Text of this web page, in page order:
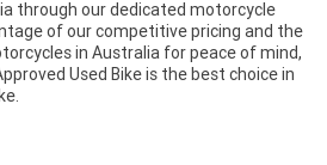
through our dedicated motorcycle
of our competitive pricing and the
in Australia for peace of mind,
Used Bike is the best choice in